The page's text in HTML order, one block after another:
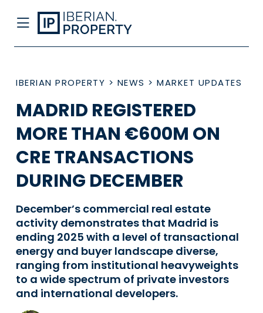
IBERIAN PROPERTY > NEWS > MARKET UPDATES
MADRID REGISTERED
MORE THAN €600M ON
CRE TRANSACTIONS
DURING DECEMBER
December’s commercial real estate
activity demonstrates that Madrid is
ending 2025 with a level of transactional
energy and buyer landscape diverse,
ranging from institutional heavyweights
to a wide spectrum of private investors
and international developers.